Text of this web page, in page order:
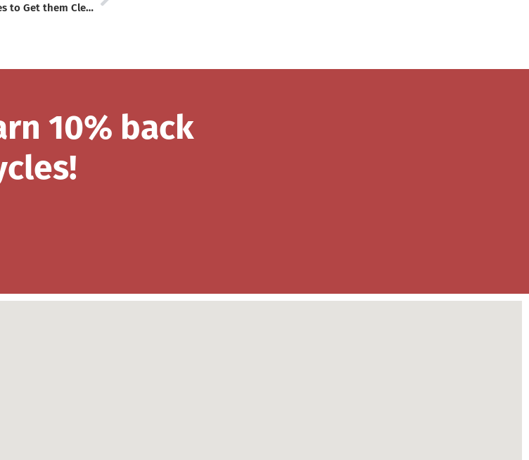
The Best Way to Wash Clothes to Get them Clean!
10% back